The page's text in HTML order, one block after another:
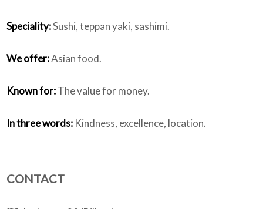
Speciality:Sushi, teppan yaki, sashimi.
We offer:Asian food.
Known for:The value for money.
In three words: Kindness, excellence, location.
CONTACT